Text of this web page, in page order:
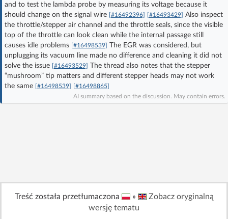
Log in with Facebook
No account yet? You can Sign Upfor free!
Home page
Unanswered
and to test the lambda probe by measuring its voltage because it
should change on the signal wire [#16492396] [#16493429] Also inspect
the throttle/stepper air channel and the throttle seals, since the visible
top of the throttle can look clean while the internal passage still
causes idle problems [#16498539] The EGR was considered, but
unplugging its vacuum line made no difference and cleaning it did not
solve the issue [#16493529] The thread also notes that the stepper
“mushroom” tip matters and different stepper heads may not work
the same [#16498539]
[#16498865]
AI summary based on the discussion. May contain errors.
Treść została przetłumaczona »
Zobacz oryginalną
wersję tematu